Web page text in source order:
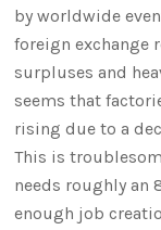
by worldwide
foreign exchange
surpluses and
seems that
rising due to a
This is
needs roughly an
enough job